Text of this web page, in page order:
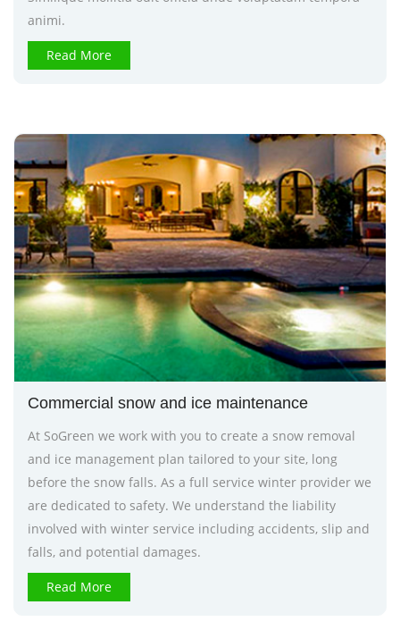
animi.
Read More
Commercial snow and ice maintenance
At SoGreen we work with you to create a snow removal
and ice management plan tailored to your site, long
before the snow falls. As a full service winter provider we
are dedicated to safety. We understand the liability
involved with winter service including accidents, slip and
falls, and potential damages.
Read More